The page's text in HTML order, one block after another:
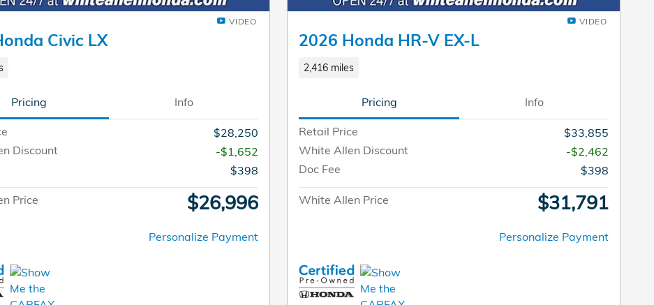
VIDEO
Civic LX
Pricing Info
$28,250
Discount
-$1,652
$398
Price $26,996
Personalize Payment
VIDEO
2026 Honda HR-V EX-L
2,416 miles
Pricing Info
Retail Price
$33,855
White Allen Discount
-$2,462
Doc Fee
$398
White Allen Price $31,791
Personalize Payment